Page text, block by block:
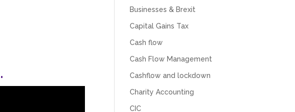
.
Businesses & Brexit
Capital Gains Tax
Cash flow
Cash Flow Management
Cashflow and lockdown
Charity Accounting
CIC